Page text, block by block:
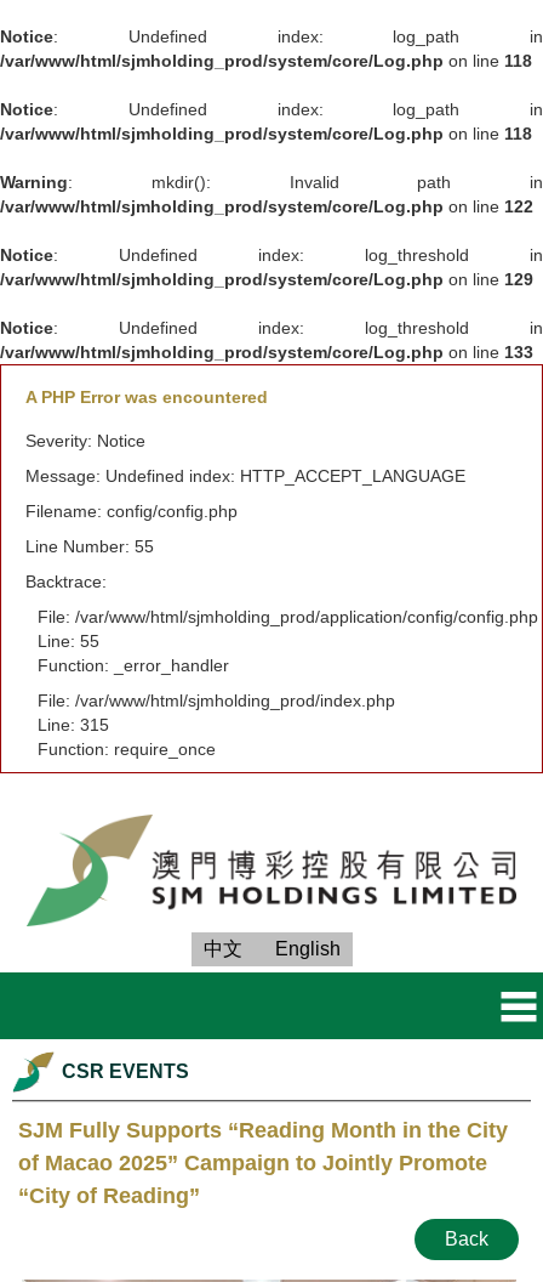
Notice: Undefined index: log_path in
/var/www/html/sjmholding_prod/system/core/Log.php on line 118
Notice: Undefined index: log_path in
/var/www/html/sjmholding_prod/system/core/Log.php on line 118
Warning: mkdir(): Invalid path in
/var/www/html/sjmholding_prod/system/core/Log.php on line 122
Notice: Undefined index: log_threshold in
/var/www/html/sjmholding_prod/system/core/Log.php on line 129
Notice: Undefined index: log_threshold in
/var/www/html/sjmholding_prod/system/core/Log.php on line 133
A PHP Error was encountered
Severity: Notice
Message: Undefined index: HTTP_ACCEPT_LANGUAGE
Filename: config/config.php
Line Number: 55
Backtrace:
File: /var/www/html/sjmholding_prod/application/config/config.php
Line: 55
Function: _error_handler
File: /var/www/html/sjmholding_prod/index.php
Line: 315
Function: require_once
中文 English
CSR EVENTS
SJM Fully Supports “Reading Month in the City
of Macao 2025” Campaign to Jointly Promote
“City of Reading”
Back